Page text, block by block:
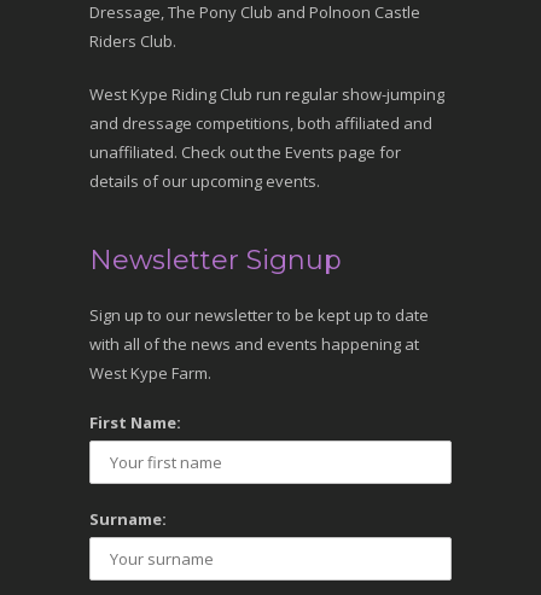
Dressage, The Pony Club and Polnoon Castle
Riders Club.
West Kype Riding Club run regular show-jumping
and dressage competitions, both affiliated and
unaffiliated. Check out the Events page for
details of our upcoming events.
Newsletter Signup
Sign up to our newsletter to be kept up to date
with all of the news and events happening at
West Kype Farm.
First Name:
Surname: